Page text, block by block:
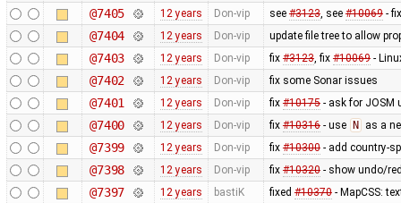
@7405 12 years Don-vip see #3123, see #10069-
@7404 12 years Don-vip update file tree to allow
@7403 12 years Don-vip fix #3123, fix #10069-
@7402 12 years Don-vip fix some Sonar issues
@7401 12 years Don-vip fix #10175- ask for JOSM
@7400 12 years Don-vip fix #10316- use N as a
@7399 12 years Don-vip fix #10300- add country-
@7398 12 years Don-vip fix #10320- show undo/
@7397 12 years bastiK fixed #10370- MapCSS: